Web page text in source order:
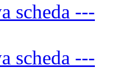
scheda ---
scheda ---